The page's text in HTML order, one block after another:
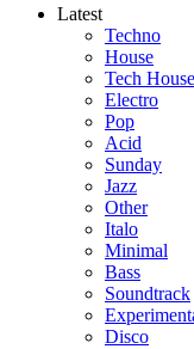
Latest
Techno
House
Tech House
Electro
Pop
Acid
Sunday
Jazz
Other
Italo
Minimal
Bass
Soundtrack
Disco